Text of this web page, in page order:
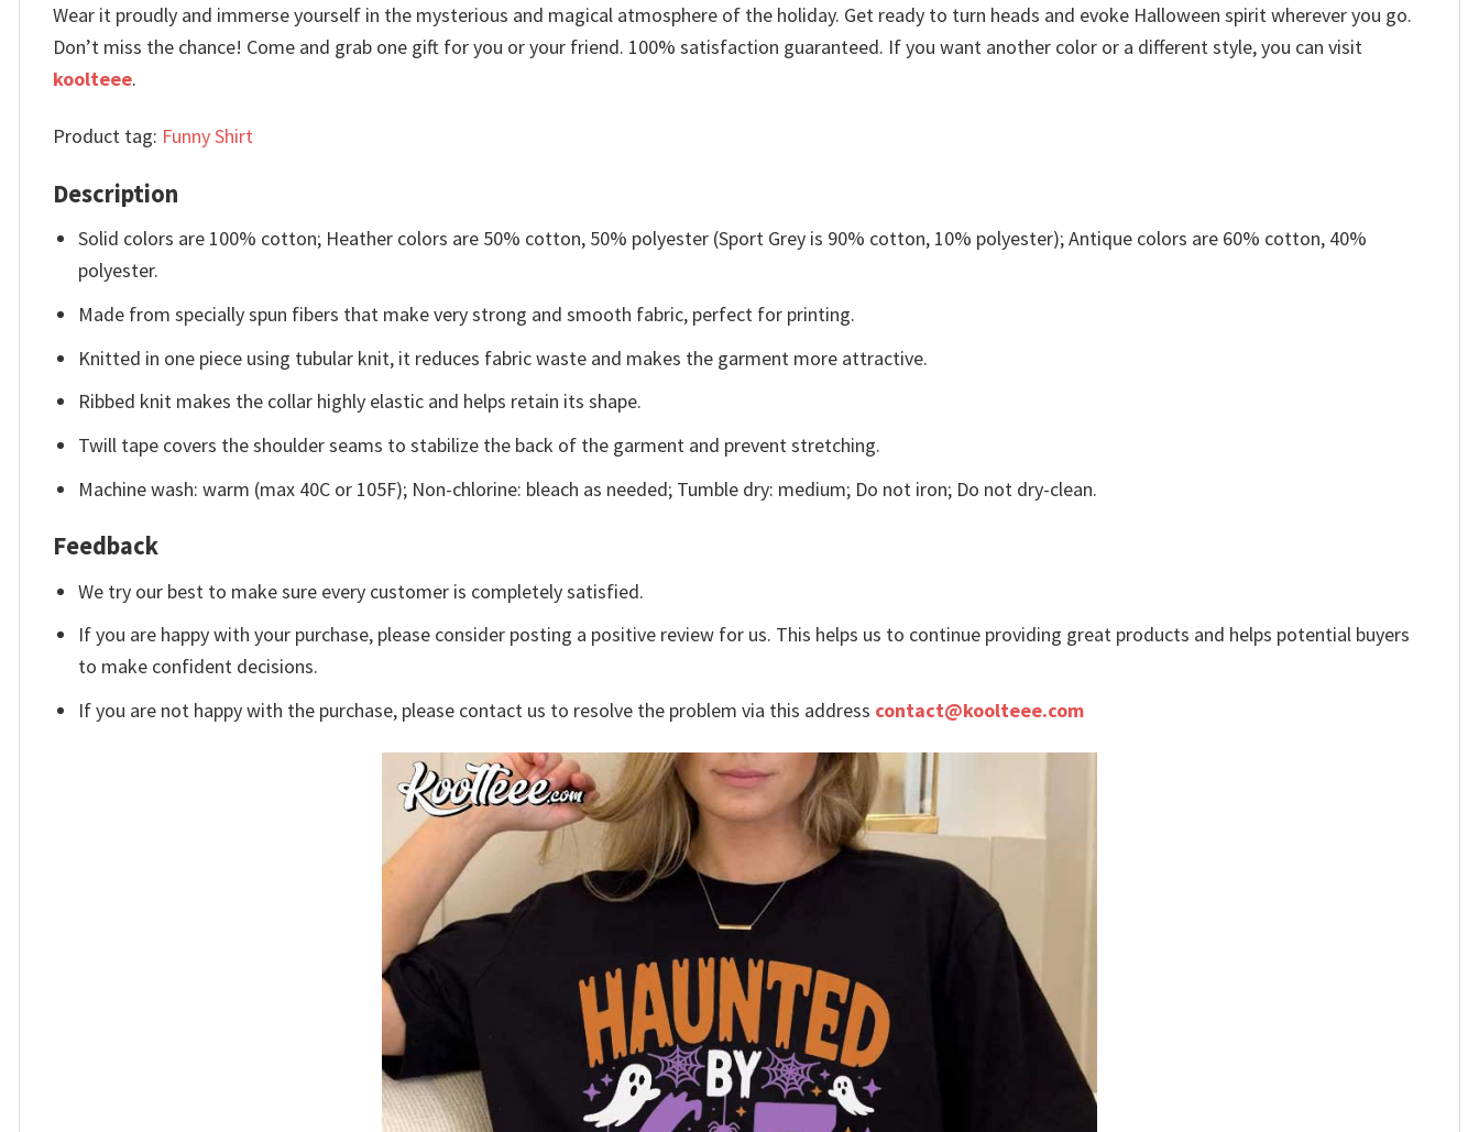
Wear it proudly and immerse yourself in the mysterious and magical atmosphere of the holiday. Get ready to turn heads and evoke Halloween spirit wherever you go.
Don’t miss the chance! Come and grab one gift for you or your friend. 100% satisfaction guaranteed. If you want another color or a different style, you can visit
koolteee.
Product tag: Funny Shirt
Description
Solid colors are 100% cotton; Heather colors are 50% cotton, 50% polyester (Sport Grey is 90% cotton, 10% polyester); Antique colors are 60% cotton, 40%
polyester.
Made from specially spun fibers that make very strong and smooth fabric, perfect for printing.
Knitted in one piece using tubular knit, it reduces fabric waste and makes the garment more attractive.
Ribbed knit makes the collar highly elastic and helps retain its shape.
Twill tape covers the shoulder seams to stabilize the back of the garment and prevent stretching.
Machine wash: warm (max 40C or 105F); Non-chlorine: bleach as needed; Tumble dry: medium; Do not iron; Do not dry-clean.
Feedback
We try our best to make sure every customer is completely satisfied.
If you are happy with your purchase, please consider posting a positive review for us. This helps us to continue providing great products and helps potential buyers
to make confident decisions.
If you are not happy with the purchase, please contact us to resolve the problem via this address contact@koolteee.com